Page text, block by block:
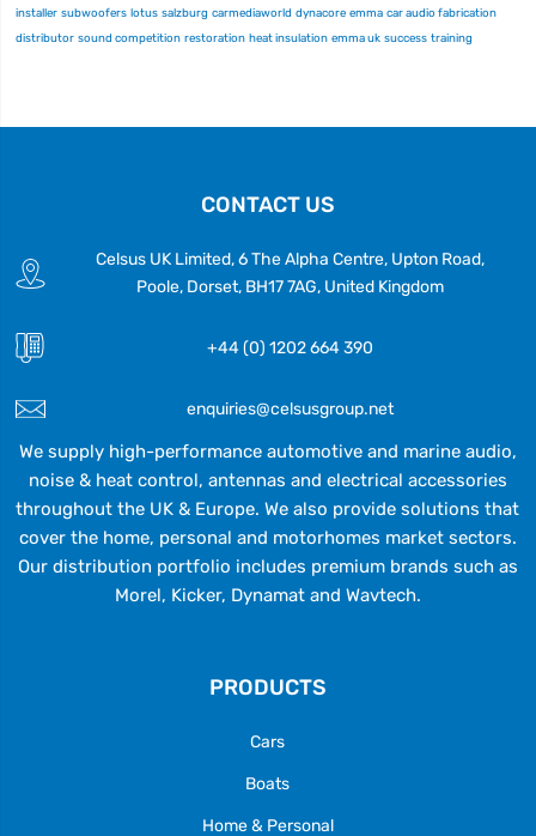
installer subwoofers lotus salzburg carmediaworld dynacore emma car audio fabrication
distributor sound competition restoration heat insulation emma uk success training
CONTACT US
Celsus UK Limited, 6 The Alpha Centre, Upton Road,
Poole, Dorset, BH17 7AG, United Kingdom
+44 (0) 1202 664 390
enquiries@celsusgroup.net
We supply high-performance automotive and marine audio,
noise & heat control, antennas and electrical accessories
throughout the UK & Europe. We also provide solutions that
cover the home, personal and motorhomes market sectors.
Our distribution portfolio includes premium brands such as
Morel, Kicker, Dynamat and Wavtech.
PRODUCTS
Cars
Boats
Home & Personal